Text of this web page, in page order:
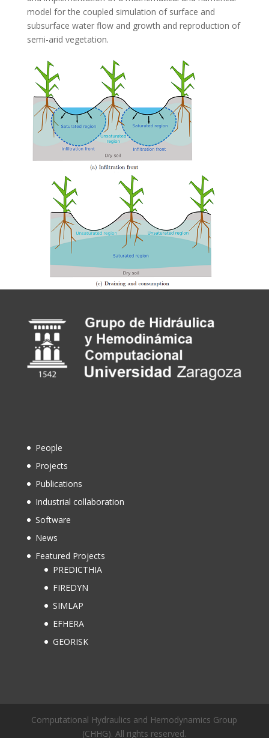
model for the coupled simulation of surface and
subsurface water flow and growth and reproduction of
semi-arid vegetation.
People
Projects
Publications
Industrial collaboration
Software
News
Featured Projects
PREDICTHIA
FIREDYN
SIMLAP
EFHERA
GEORISK
Computational Hydraulics and Hemodynamics Group
(CHHG). All rights reserved.